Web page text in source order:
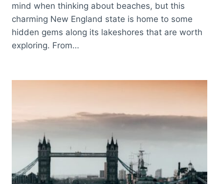
mind when thinking about beaches, but this
charming New England state is home to some
hidden gems along its lakeshores that are worth
exploring. From…